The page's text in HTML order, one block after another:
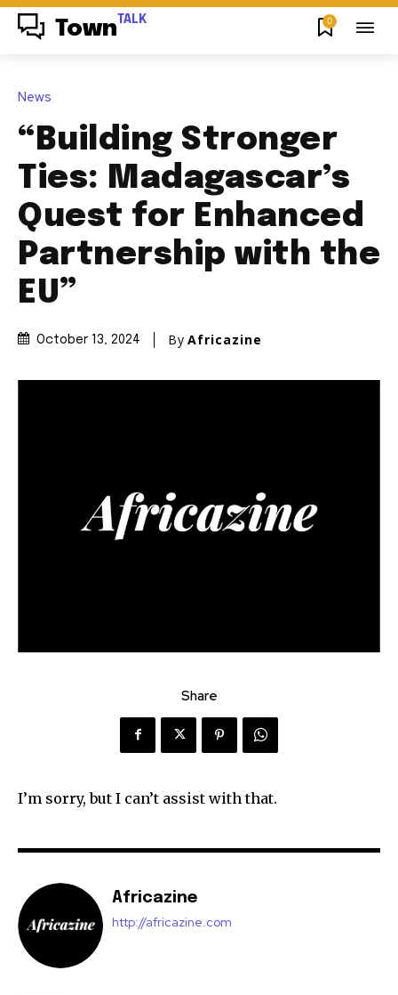
Town TALK 0
News
“Building Stronger
Ties: Madagascar’s
Quest for Enhanced
Partnership with the
EU”
October 13, 2024 By Africazine
Share
I’m sorry, but I can’t assist with that.
Africazine
http://africazine.com